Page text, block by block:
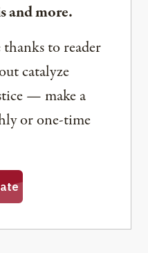
and more.
to reader
catalyze
— make a
or one-time